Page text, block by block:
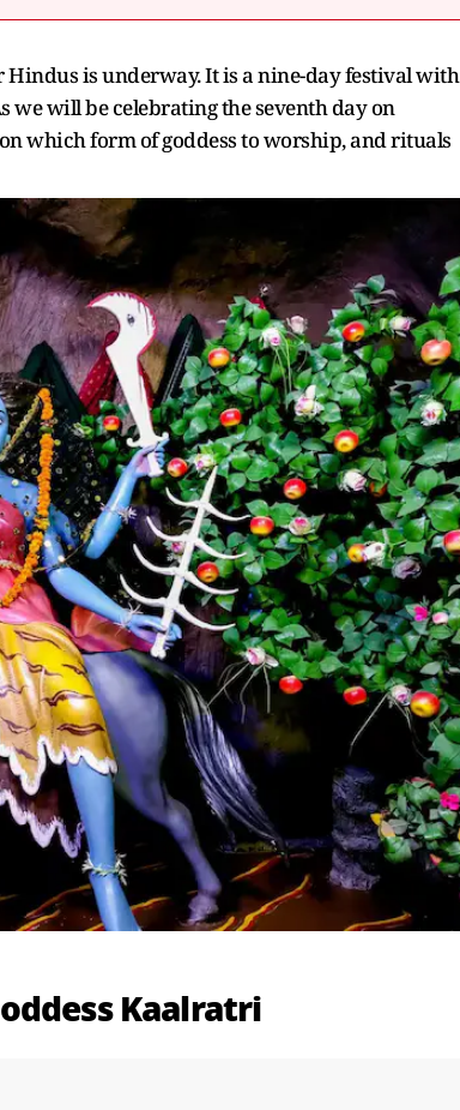
is underway. It is a nine-day festival with
we will be celebrating the seventh day on
which form of goddess to worship, and rituals
Kaalratri